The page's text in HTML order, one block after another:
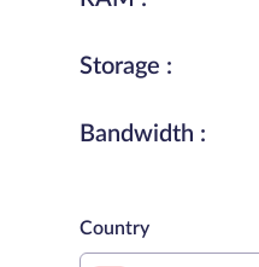
Storage :
Bandwidth :
Country